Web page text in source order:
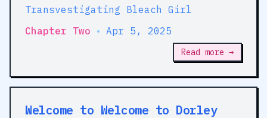
Transvestigating Bleach Girl
Chapter Two • Apr 5, 2025
Read more →
Welcome to Welcome to Dorley